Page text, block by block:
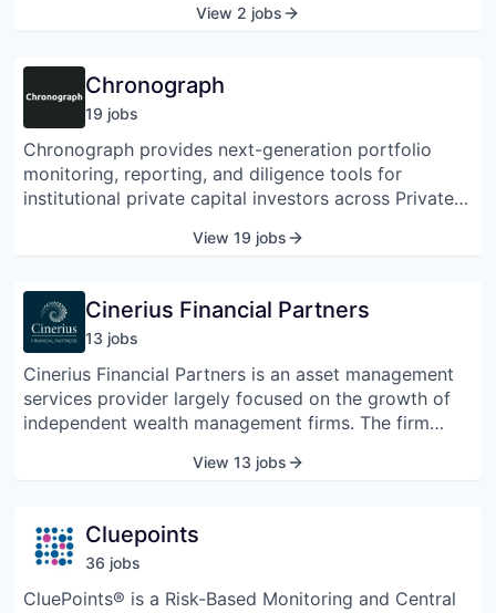
View 2 jobs
Chronograph
19 jobs
Chronograph provides next-generation portfolio
monitoring, reporting, and diligence tools for
institutional private capital investors across Private
Venture, Co-Investments, and GP Stakes. Through a
solutions, Chronograph helps sophisticated Limited
Partners and General Partners understand and
manage their investments in unprecedented detail.
View 19 jobs
Cinerius Financial Partners
13 jobs
Cinerius Financial Partners is an asset management
services provider largely focused on the growth of
independent wealth management firms. The firm
services, such as access to capital and succession
independent asset managers committed to offering
noteworthy services.
View 13 jobs
Cluepoints
36 jobs
CluePoints® is a Risk-Based Monitoring and Central